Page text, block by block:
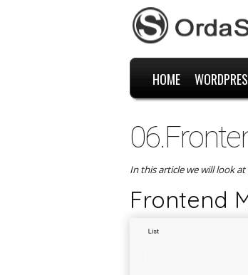
HOME
In this article we will look
Frontend